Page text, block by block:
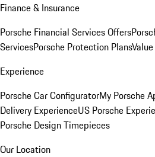
Finance & Insurance
Porsche Financial Services Offers
ServicesPorsche Protection Plans
Experience
Porsche Car ConfiguratorMy Porsche
Delivery ExperienceUS Porsche
Porsche Design Timepieces
Our Location